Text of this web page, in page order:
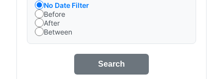
No Date Filter
Before
After
Between
Search